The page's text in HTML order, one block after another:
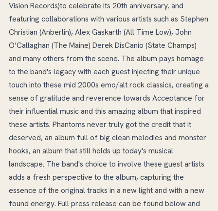
Vision Records)to celebrate its 20th anniversary, and
featuring collaborations with various artists such as Stephen
Christian (Anberlin), Alex Gaskarth (All Time Low), John
O’Callaghan (The Maine) Derek DisCanio (State Champs)
and many others from the scene. The album pays homage
to the band's legacy with each guest injecting their unique
touch into these mid 2000s emo/alt rock classics, creating a
sense of gratitude and reverence towards Acceptance for
their influential music and this amazing album that inspired
these artists. Phantoms never truly got the credit that it
deserved, an album full of big clean melodies and monster
hooks, an album that still holds up today's musical
landscape. The band's choice to involve these guest artists
adds a fresh perspective to the album, capturing the
essence of the original tracks in a new light and with a new
found energy. Full press release can be found below and